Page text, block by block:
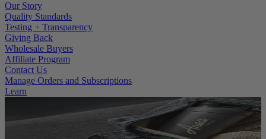
Our Story
Quality Standards
Testing + Transparency
Giving Back
Wholesale Buyers
Affiliate Program
Contact Us
Manage Orders and Subscriptions
Learn